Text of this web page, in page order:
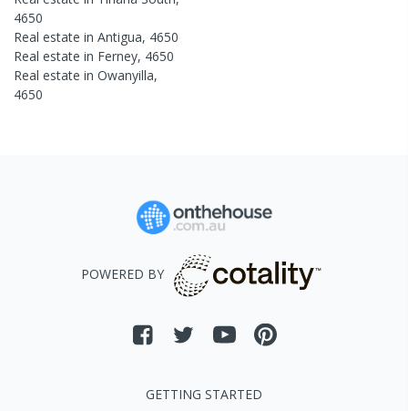
4650
Real estate in Antigua, 4650
Real estate in Ferney, 4650
Real estate in Owanyilla,
4650
POWERED BY
GETTING STARTED